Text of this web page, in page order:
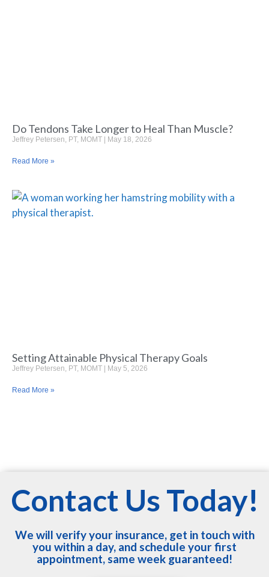
Do Tendons Take Longer to Heal Than Muscle?
Jeffrey Petersen, PT, MOMT May 18, 2026
Read More »
Setting Attainable Physical Therapy Goals
Jeffrey Petersen, PT, MOMT May 5, 2026
Read More »
Contact Us Today!
We will verify your insurance, get in touch with
you within a day, and schedule your first
appointment, same week guaranteed!